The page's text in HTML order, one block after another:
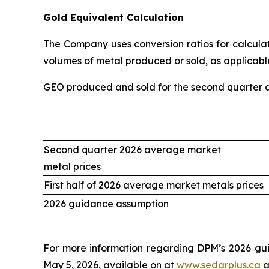
Gold Equivalent Calculation
The Company uses conversion ratios for
volumes of metal produced or sold, as
GEO produced and sold for the second quarter
Second quarter 2026 average market
metal prices
First half of 2026 average market metals prices
2026 guidance assumption
For more information regarding DPM’s 2026
May 5, 2026, available on at www.sedarplus.ca